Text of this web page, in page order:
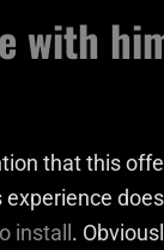
with
that this
install.